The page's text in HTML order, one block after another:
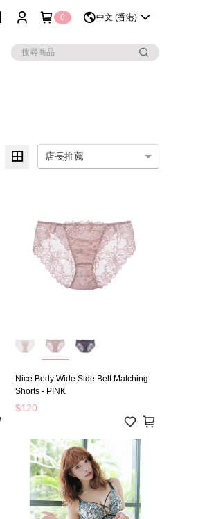
0 中文 (香港)
店長推薦
Nice Body Wide Side Belt Matching
Shorts - PINK
$120